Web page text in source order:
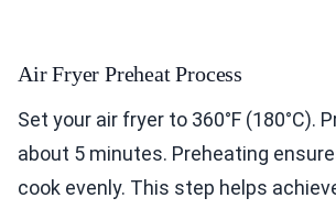
Air Fryer Preheat Process
Set your air fryer to 360°F (180°C).
about 5 minutes. Preheating
cook evenly. This step helps